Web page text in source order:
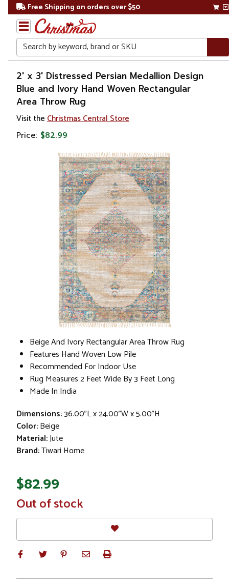
Free Shipping on orders over $50
Search
Home
2' x 3' Distressed Persian Medallion Design
Blue and Ivory Hand Woven Rectangular
Area Throw Rug
Visit the Christmas Central Store
Price: $82.99
Beige And Ivory Rectangular Area Throw Rug
Features Hand Woven Low Pile
Recommended For Indoor Use
Rug Measures 2 Feet Wide By 3 Feet Long
Made In India
Dimensions:36.00"L x 24.00"W x 5.00"H
Color:Beige
Material:Jute
Brand:Tiwari Home
$82.99
In
Stock
Out of stock